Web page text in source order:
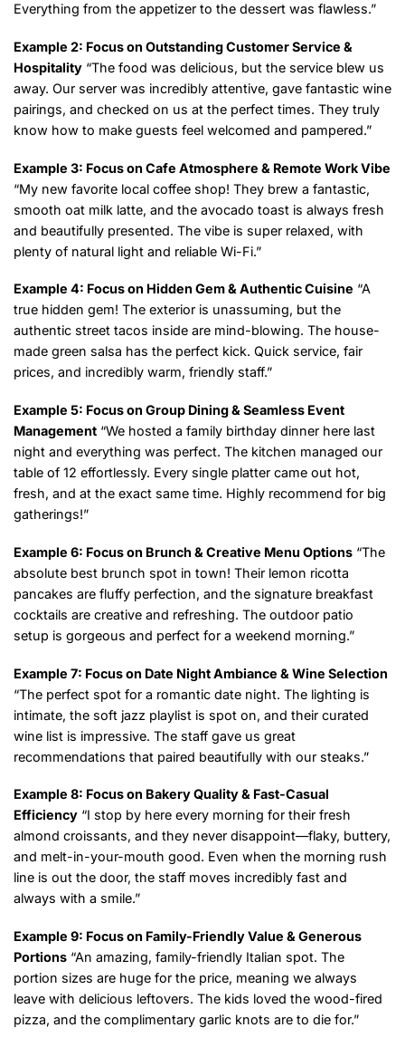
Everything from the appetizer to the dessert was flawless.”
Example 2: Focus on Outstanding Customer Service &
Hospitality “The food was delicious, but the service blew us
away. Our server was incredibly attentive, gave fantastic wine
pairings, and checked on us at the perfect times. They truly
know how to make guests feel welcomed and pampered.”
Example 3: Focus on Cafe Atmosphere & Remote Work Vibe
“My new favorite local coffee shop! They brew a fantastic,
smooth oat milk latte, and the avocado toast is always fresh
and beautifully presented. The vibe is super relaxed, with
plenty of natural light and reliable Wi-Fi.”
Example 4: Focus on Hidden Gem & Authentic Cuisine “A
true hidden gem! The exterior is unassuming, but the
authentic street tacos inside are mind-blowing. The house-
made green salsa has the perfect kick. Quick service, fair
prices, and incredibly warm, friendly staff.”
Example 5: Focus on Group Dining & Seamless Event
Management “We hosted a family birthday dinner here last
night and everything was perfect. The kitchen managed our
table of 12 effortlessly. Every single platter came out hot,
fresh, and at the exact same time. Highly recommend for big
gatherings!”
Example 6: Focus on Brunch & Creative Menu Options “The
absolute best brunch spot in town! Their lemon ricotta
pancakes are fluffy perfection, and the signature breakfast
cocktails are creative and refreshing. The outdoor patio
setup is gorgeous and perfect for a weekend morning.”
Example 7: Focus on Date Night Ambiance & Wine Selection
“The perfect spot for a romantic date night. The lighting is
intimate, the soft jazz playlist is spot on, and their curated
wine list is impressive. The staff gave us great
recommendations that paired beautifully with our steaks.”
Example 8: Focus on Bakery Quality & Fast-Casual
Efficiency “I stop by here every morning for their fresh
almond croissants, and they never disappoint—flaky, buttery,
and melt-in-your-mouth good. Even when the morning rush
line is out the door, the staff moves incredibly fast and
always with a smile.”
Example 9: Focus on Family-Friendly Value & Generous
Portions “An amazing, family-friendly Italian spot. The
portion sizes are huge for the price, meaning we always
leave with delicious leftovers. The kids loved the wood-fired
pizza, and the complimentary garlic knots are to die for.”